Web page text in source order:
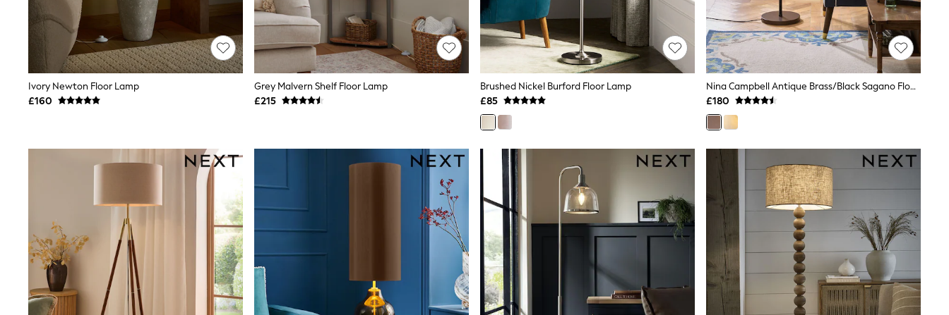
Lipsy
Friends Like These
New In Trousers
Tailored Trousers
Linen Trousers
Wide Leg Trousers
Barrel Leg Trousers
Capri Pants
New In Holiday Shop
Shorts
Beach Shirts & Coverups
Co-ords
Jumpsuits & Playsuits
DD-K Swimwear
Beach Bags
Luggage
Ivory Newton Floor Lamp
£160
Grey Malvern Shelf Floor Lamp
£215
Brushed Nickel Burford Floor Lamp
£85
Nina Campbell Antique Brass/Black Sagano Floor Lamp
£180